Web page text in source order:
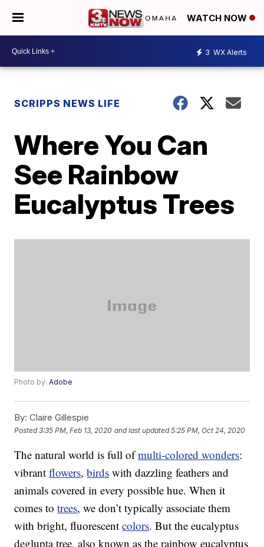
WATCH NOW
3 WX Alerts
SCRIPPS NEWS LIFE
Where You Can
See Rainbow
Eucalyptus Trees
Photo by:Adobe
By: Claire Gillespie
Posted3:35 PM, Feb 13, 2020 and last updated 5:25 PM, Oct 24, 2020
The natural world is full ofmulti-colored wonders:
vibrantflowers,birds with dazzling feathers and
animals covered in every possible hue. When it
comes totrees, we don’t typically associate them
with bright, fluorescentcolors. But the eucalyptus
deglupta tree, also known as the rainbow eucalyptus